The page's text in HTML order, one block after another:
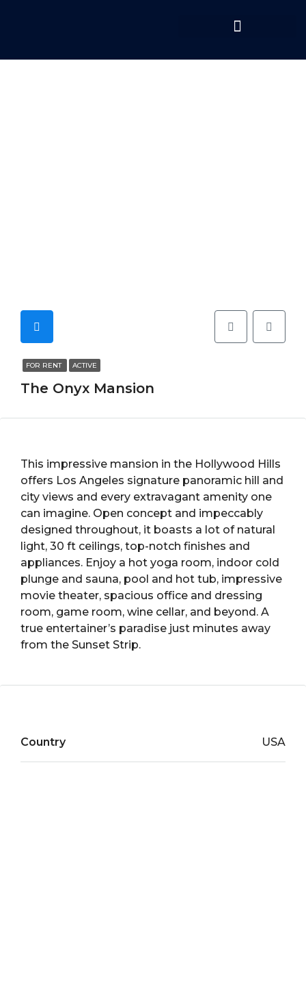
FOR RENT ACTIVE
The Onyx Mansion
This impressive mansion in the Hollywood Hills
offers Los Angeles signature panoramic hill and
city views and every extravagant amenity one
can imagine. Open concept and impeccably
designed throughout, it boasts a lot of natural
light, 30 ft ceilings, top-notch finishes and
appliances. Enjoy a hot yoga room, indoor cold
plunge and sauna, pool and hot tub, impressive
movie theater, spacious office and dressing
room, game room, wine cellar, and beyond. A
true entertainer’s paradise just minutes away
from the Sunset Strip.
Country USA